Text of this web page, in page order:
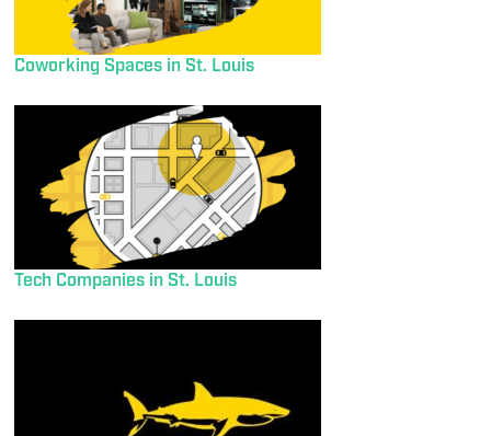
Coworking Spaces in St. Louis
Tech Companies in St. Louis